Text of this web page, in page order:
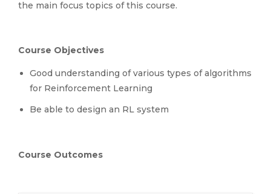
the main focus topics of this course.
Course Objectives
Good understanding of various types of algorithms
for Reinforcement Learning
Be able to design an RL system
Course Outcomes